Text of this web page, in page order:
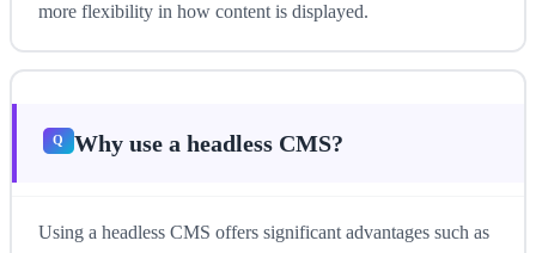
more flexibility in how content is displayed.
Why use a headless CMS?
Using a headless CMS offers significant advantages such as